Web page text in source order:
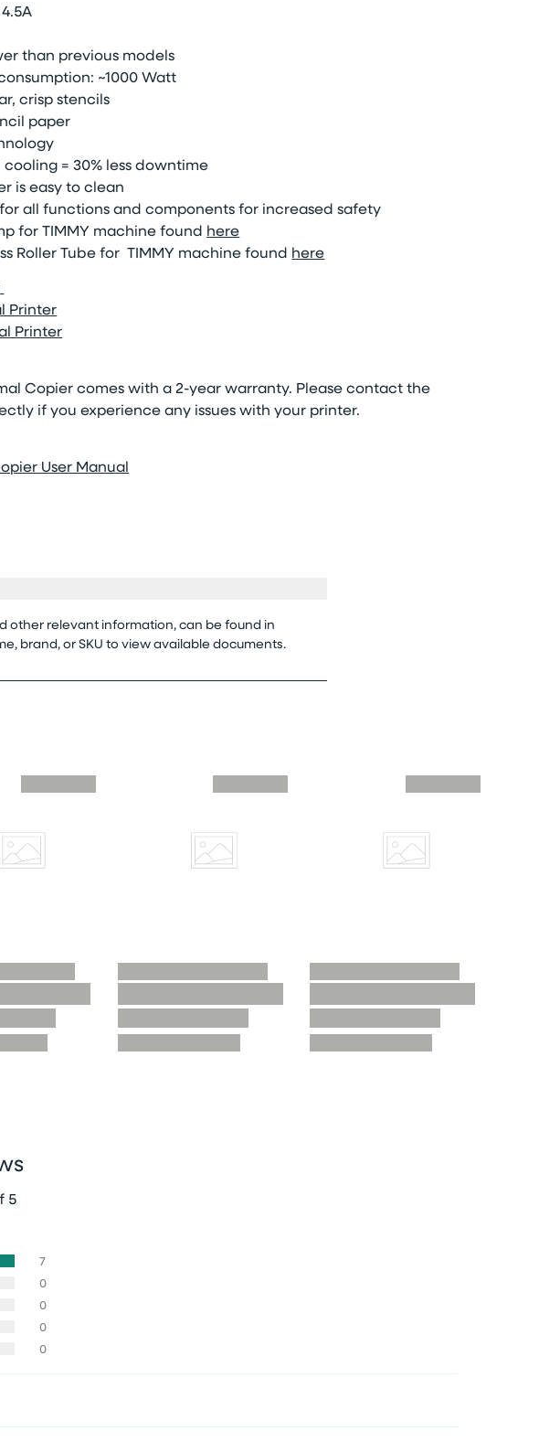
than previous models
~1000 Watt
crisp stencils
paper
= 30% less downtime
is easy to clean
all functions and components for increased safety
for TIMMY machine found here
Roller Tube for TIMMY machinefound here
Printer
Printer
Copier comes with a 2-year warranty. Please contact the
if you experience any issues with your printer.
User Manual
other relevant information, can be found in
brand, or SKU to view available documents.
5
7
0
0
0
0